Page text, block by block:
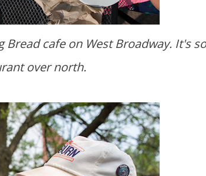
over north.